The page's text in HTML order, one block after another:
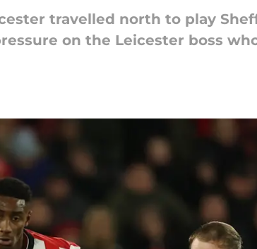
travelled north to play
on the Leicester boss